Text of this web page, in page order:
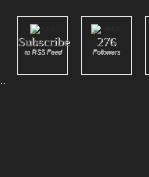
Subscribe
to RSS Feed
276
Followers